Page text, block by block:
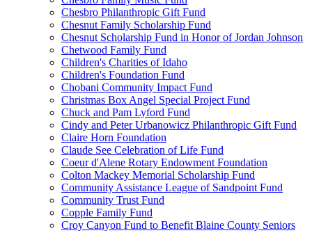
Chesbro Philanthropic Gift Fund
Chesnut Family Scholarship Fund
Chesnut Scholarship Fund in Honor of Jordan Johnson
Chetwood Family Fund
Children's Charities of Idaho
Children's Foundation Fund
Chobani Community Impact Fund
Christmas Box Angel Special Project Fund
Chuck and Pam Lyford Fund
Cindy and Peter Urbanowicz Philanthropic Gift Fund
Claire Horn Foundation
Claude See Celebration of Life Fund
Coeur d'Alene Rotary Endowment Foundation
Colton Mackey Memorial Scholarship Fund
Community Assistance League of Sandpoint Fund
Community Trust Fund
Copple Family Fund
Croy Canyon Fund to Benefit Blaine County Seniors